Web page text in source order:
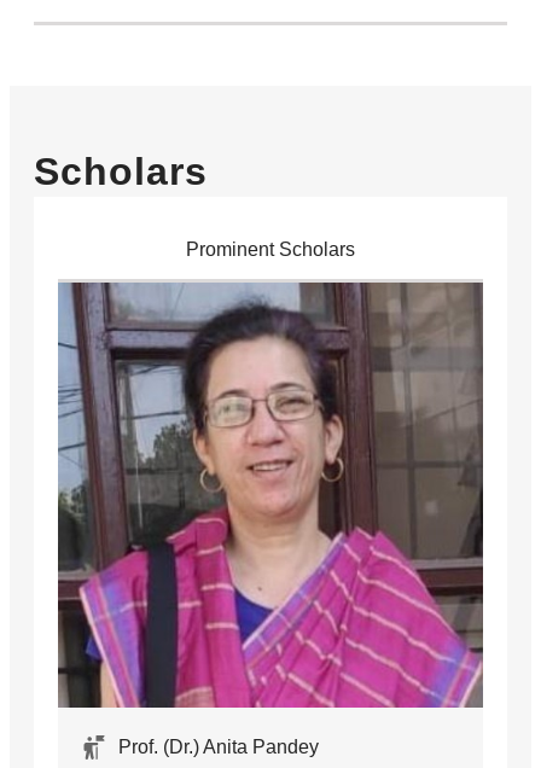
Scholars
Prominent Scholars
Prof. (Dr.) Anita Pandey